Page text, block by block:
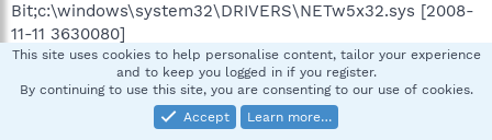
Bit;c:\windows\system32\DRIVERS\NETw5x32.sys [2008-
11-11 3630080]
[HKEY_CURRENT_USER\software\microsoft\windows\curr
entversion\explorer\mountpoints2\{7e42dcc7-ba3f-11dd-
984b-001558c88179}]
This site uses cookies to help personalise content, tailor your experience
and to keep you logged in if you register.
By continuing to use this site, you are consenting to our use of cookies.
Accept
Learn more…